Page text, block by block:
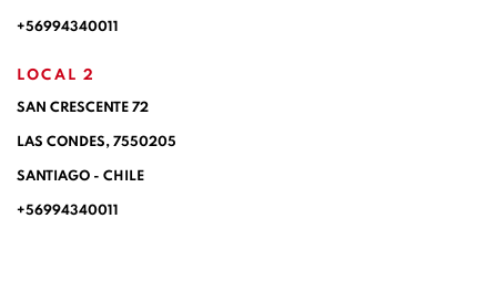
+56994340011
LOCAL 2
SAN CRESCENTE 72
LAS CONDES, 7550205
SANTIAGO - CHILE
+56994340011